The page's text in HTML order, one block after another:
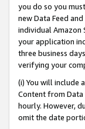
you do so you
new Data Feed
individual Amazon
your application
three business
verifying your
(i) You will include
Content from Data
hourly. However,
omit the date